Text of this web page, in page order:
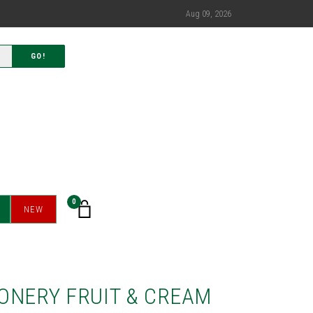
Aug 09, 2026
GO!
NEW
0
FRUIT & CREAM